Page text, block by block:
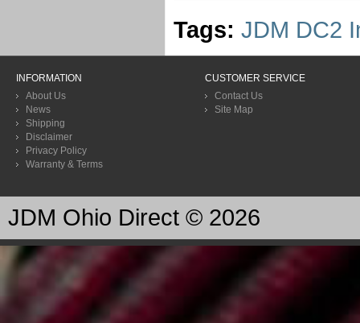
Tags: JDM DC2
INFORMATION
About Us
News
Shipping
Disclaimer
Privacy Policy
Warranty & Terms
CUSTOMER SERVICE
Contact Us
Site Map
JDM Ohio Direct © 2026